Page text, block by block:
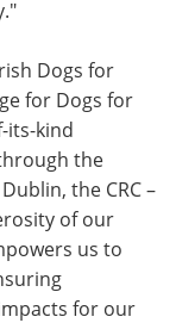
Dogs for
for Dogs for
its-kind
the
the CRC –
of our
us to
for our